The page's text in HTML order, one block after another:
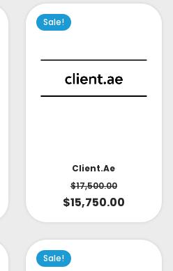
Sale!
Client.ae
$17,500.00
$15,750.00
Sale!